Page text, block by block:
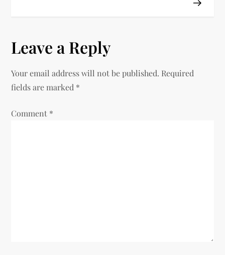
n
a
Leave a Reply
Your email address will not be published. Required
fields are marked *
Comment *